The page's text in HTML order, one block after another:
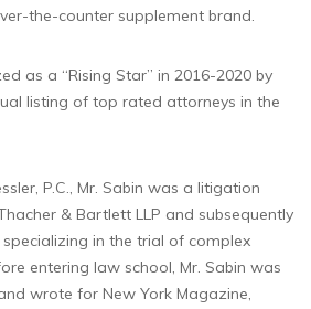
the-counter supplement brand.
as a “Rising Star” in 2016-2020 by
listing of top rated attorneys in the
P.C., Mr. Sabin was a litigation
& Bartlett LLP and subsequently
in the trial of complex
entering law school, Mr. Sabin was
wrote for New York Magazine,